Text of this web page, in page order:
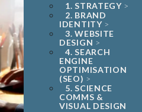
1. STRATEGY
2. BRAND
IDENTITY
3. WEBSITE
DESIGN
4. SEARCH
ENGINE
OPTIMISATION
(SEO)
5. SCIENCE
COMMS &
VISUAL DESIGN